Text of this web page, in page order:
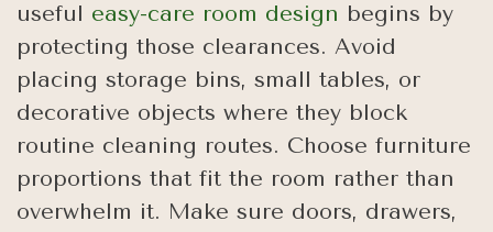
useful easy-care room design begins by
protecting those clearances. Avoid
placing storage bins, small tables, or
decorative objects where they block
routine cleaning routes. Choose furniture
proportions that fit the room rather than
overwhelm it. Make sure doors, drawers,